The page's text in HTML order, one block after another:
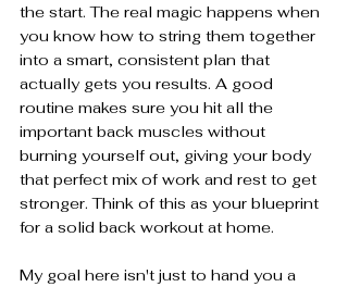
the start. The real magic happens when
you know how to string them together
into a smart, consistent plan that
actually gets you results. A good
routine makes sure you hit all the
important back muscles without
burning yourself out, giving your body
that perfect mix of work and rest to get
stronger. Think of this as your blueprint
for a solid back workout at home.
My goal here isn't just to hand you a